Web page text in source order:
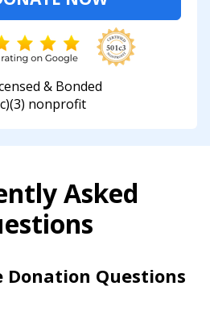
& Bonded
nonprofit
Asked
Donation Questions